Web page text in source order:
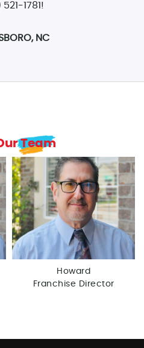
1781!
NC
Team
Howard
Franchise Director